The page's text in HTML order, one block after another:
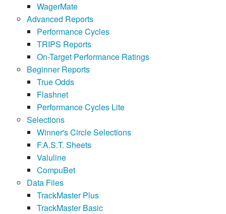
WagerMate
Advanced Reports
Performance Cycles
TRIPS Reports
On-Target Performance Ratings
Beginner Reports
True Odds
Flashnet
Performance Cycles Lite
Selections
Winner's Circle Selections
F.A.S.T. Sheets
Valuline
CompuBet
Data Files
TrackMaster Plus
TrackMaster Basic